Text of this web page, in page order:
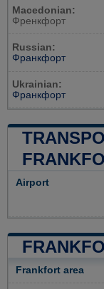
Macedonian:
Френкфорт
Russian:
Франкфорт
Ukrainian:
Франкфорт
Airport
Frankfort area